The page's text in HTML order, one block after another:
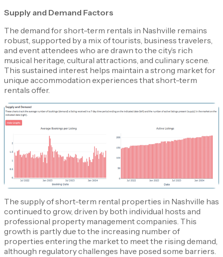
Supply and Demand Factors
The demand for short-term rentals in Nashville remains
robust, supported by a mix of tourists, business travelers,
and event attendees who are drawn to the city’s rich
musical heritage, cultural attractions, and culinary scene.
This sustained interest helps maintain a strong market for
unique accommodation experiences that short-term
rentals offer.
The supply of short-term rental properties in Nashville has
continued to grow, driven by both individual hosts and
professional property management companies. This
growth is partly due to the increasing number of
properties entering the market to meet the rising demand,
although regulatory challenges have posed some barriers.